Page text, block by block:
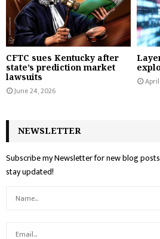
CFTC sues Kentucky after
state’s prediction market
lawsuits
June 24, 2026
NEWSLETTER
Subscribe my Newsletter for new blog
stay updated!